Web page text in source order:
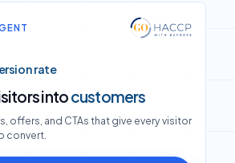
rate
intocustomers
offers, and CTAs that give every visitor
convert.